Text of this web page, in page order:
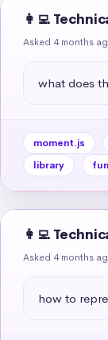
👩‍💻
Asked 4 months
what does
moment.js
library
👩‍💻
Asked 4 months
how to